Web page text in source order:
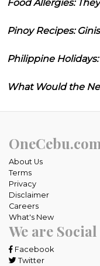
Food Allergies:
Pinoy Recipes:
Philippine
What Would the
OneCebu.com
About Us
Terms
Privacy
Disclaimer
Careers
What's New
We are Social
Facebook
Twitter